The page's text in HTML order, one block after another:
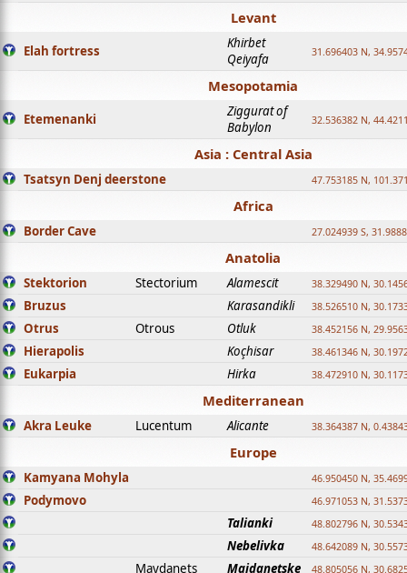
Levant
Elah fortress
Khirbet
Qeiyafa
31.696403 N,
Mesopotamia
Etemenanki
Ziggurat of
Babylon
32.536382 N,
Asia : Central Asia
Tsatsyn Denj deerstone 47.753185 N,
Africa
Border Cave 27.024939 S,
Anatolia
Stektorion Stectorium Alamescit 38.329490 N,
Bruzus Karasandikli 38.526510 N,
Otrus Otrous Otluk 38.452156 N,
Hierapolis Koçhisar 38.461346 N,
Eukarpia Hirka 38.472910 N,
Mediterranean
Akra Leuke Lucentum Alicante 38.364387 N,
Europe
Kamyana Mohyla 46.950450 N,
Podymovo 46.971053 N,
Talianki 48.802796 N,
Nebelivka 48.642089 N,
Maydanets Maidanetske 48.805056 N,